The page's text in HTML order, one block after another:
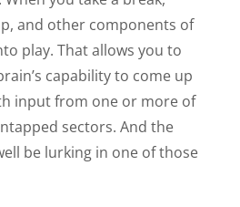
and other components of
play. That allows you to
capability to come up
input from one or more of
sectors. And the
be lurking in one of those